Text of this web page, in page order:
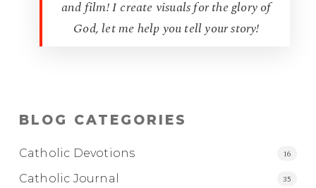
and film! I create visuals for the glory of
God, let me help you tell your story!
BLOG CATEGORIES
Catholic Devotions 16
Catholic Journal 35